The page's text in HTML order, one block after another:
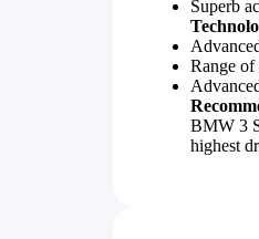
Superb
Range
BMW 3
highest